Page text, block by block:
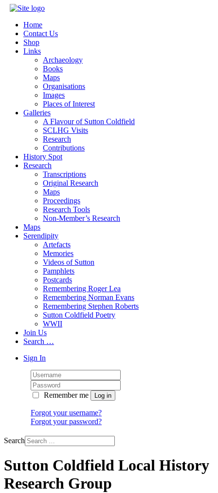
Home
Contact Us
Shop
Links
Archaeology
Books
Maps
Organisations
Images
Places of Interest
Galleries
A Flavour of Sutton Coldfield
SCLHG Visits
Research
Contributions
History Spot
Research
Transcriptions
Original Research
Maps
Proceedings
Research Tools
Non-Member’s Research
Maps
Serendipity
Artefacts
Memories
Videos of Sutton
Pamphlets
Postcards
Remembering Roger Lea
Remembering Norman Evans
Remembering Stephen Roberts
Sutton Coldfield Poetry
WWII
Join Us
Search …
Sign In
Remember me
Forgot your username?
Forgot your password?
Search
Sutton Coldfield Local History
Research Group